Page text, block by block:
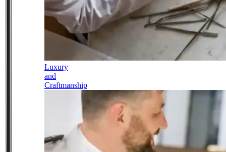
Luxury
and
Craftmanship